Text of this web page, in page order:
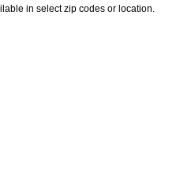
in select zip codes or location.